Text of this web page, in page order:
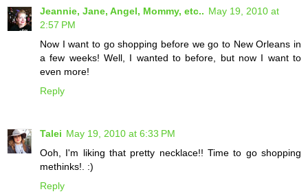
Jeannie, Jane, Angel, Mommy, etc.. May 19, 2010 at
2:57 PM
Now I want to go shopping before we go to New Orleans in
a few weeks! Well, I wanted to before, but now I want to
even more!
Reply
Talei May 19, 2010 at 6:33 PM
Ooh, I'm liking that pretty necklace!! Time to go shopping
methinks!. :)
Reply